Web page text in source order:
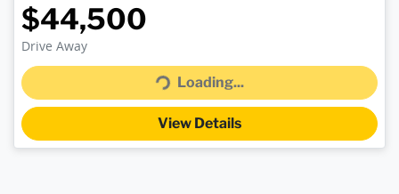
$44,500
Drive Away Loading... Loading...
View Details